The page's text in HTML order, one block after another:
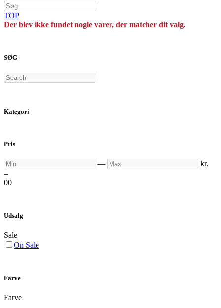
TOP
Der blev ikke fundet nogle varer, der matcher dit valg.
SØG
Search
Kategori
Pris
Min — Max
kr.
–
00
Udsalg
Sale
On Sale
Farve
Farve